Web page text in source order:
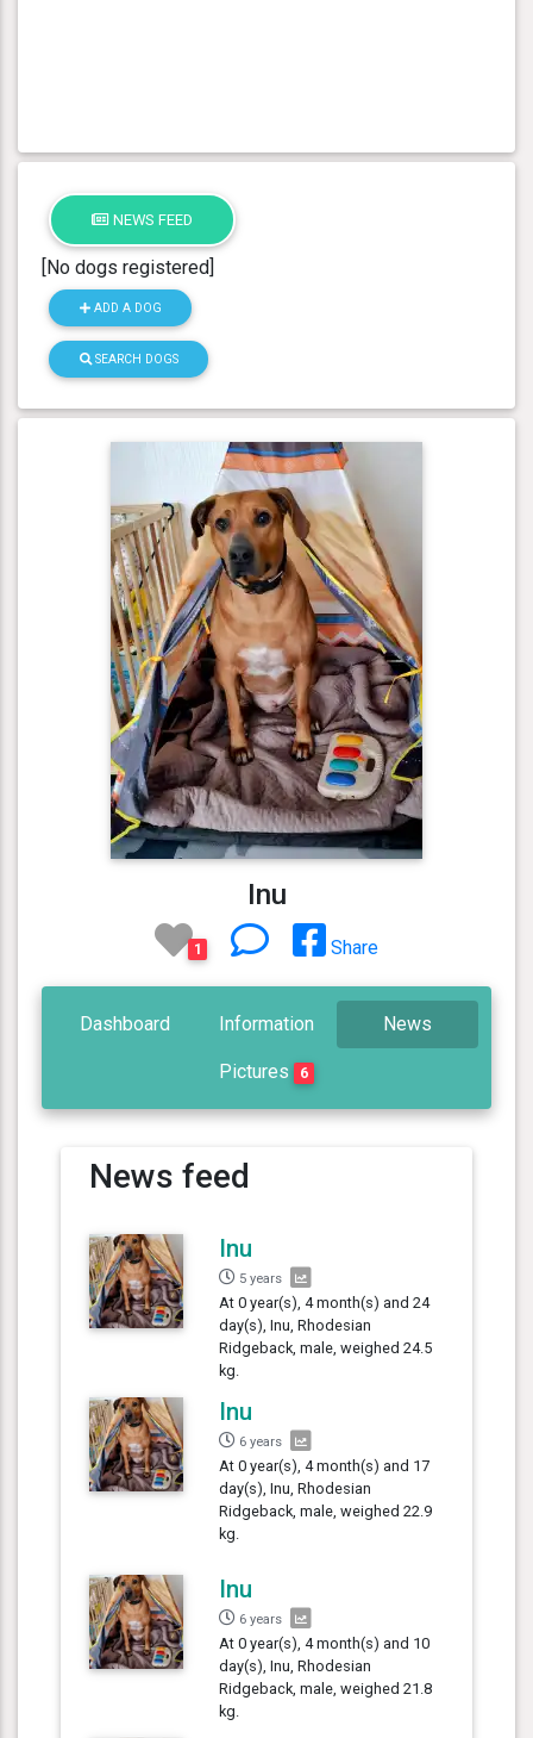
NEWS FEED
[No dogs registered]
ADD A DOG
SEARCH DOGS
Inu
1 Share
Dashboard Information News
Pictures 6
News feed
Inu
5 years
At 0 year(s), 4 month(s) and 24
day(s), Inu, Rhodesian
Ridgeback, male, weighed 24.5
kg.
Inu
6 years
At 0 year(s), 4 month(s) and 17
day(s), Inu, Rhodesian
Ridgeback, male, weighed 22.9
kg.
Inu
6 years
At 0 year(s), 4 month(s) and 10
day(s), Inu, Rhodesian
Ridgeback, male, weighed 21.8
kg.